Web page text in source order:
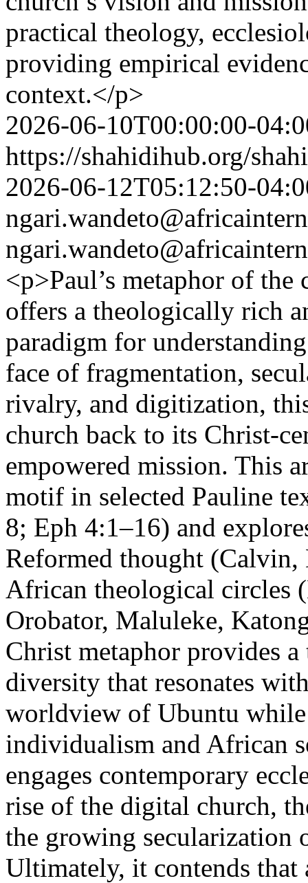
practical theology,
providing empirical
context.</p>
2026-06-10T00:00:00-
https://shahidihub.org/
2026-06-12T05:12:50-
<p>Paul’s metaphor of
offers a theologically rich
paradigm for
face of fragmentation,
rivalry, and digitization,
church back to its Christ-
empowered mission. This
motif in selected Pauline
8; Eph 4:1–16) and
Reformed thought
African theological circles
Orobator, Maluleke,
Christ metaphor provides
diversity that resonates
worldview of Ubuntu while
individualism and African
engages contemporary
rise of the digital church,
the growing secularization
Ultimately, it contends that